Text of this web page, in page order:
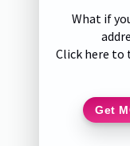
What if
Click here to
Get